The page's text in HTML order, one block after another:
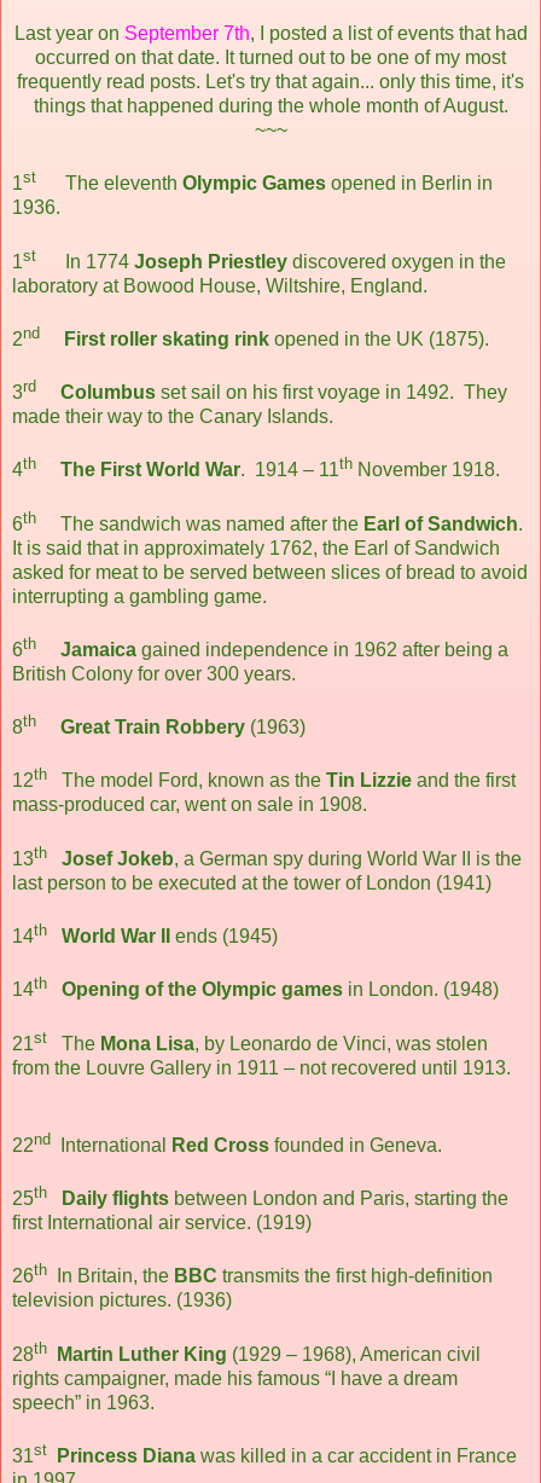
Last year on September 7th, I posted a list of events that had
occurred on that date. It turned out to be one of my most
frequently read posts. Let's try that again... only this time, it's
things that happened during the whole month of August.
~~~
1st The eleventh Olympic Games opened in Berlin in
1936.
1st In 1774 Joseph Priestley discovered oxygen in the
laboratory at Bowood House, Wiltshire, England.
2nd First roller skating rink opened in the UK (1875).
3rd Columbus set sail on his first voyage in 1492. They
made their way to the Canary Islands.
4th The First World War. 1914 – 11th November 1918.
6th The sandwich was named after the Earl of Sandwich.
It is said that in approximately 1762, the Earl of Sandwich
asked for meat to be served between slices of bread to avoid
interrupting a gambling game.
6th Jamaica gained independence in 1962 after being a
British Colony for over 300 years.
8th Great Train Robbery (1963)
12th The model Ford, known as the Tin Lizzie and the first
mass-produced car, went on sale in 1908.
13th Josef Jokeb, a German spy during World War II is the
last person to be executed at the tower of London (1941)
14th World War II ends (1945)
14th Opening of the Olympic games in London. (1948)
21st The Mona Lisa, by Leonardo de Vinci, was stolen
from the Louvre Gallery in 1911 – not recovered until 1913.
22nd International Red Cross founded in Geneva.
25th Daily flights between London and Paris, starting the
first International air service. (1919)
26th In Britain, the BBC transmits the first high-definition
television pictures. (1936)
28th Martin Luther King (1929 – 1968), American civil
rights campaigner, made his famous “I have a dream
speech” in 1963.
31st Princess Diana was killed in a car accident in France